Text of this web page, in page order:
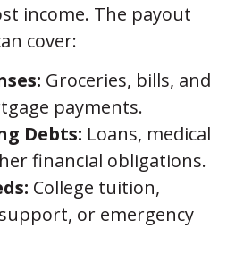
income. The payout
cover:
Groceries, bills, and
payments.
Debts: Loans, medical
financial obligations.
College tuition,
or emergency